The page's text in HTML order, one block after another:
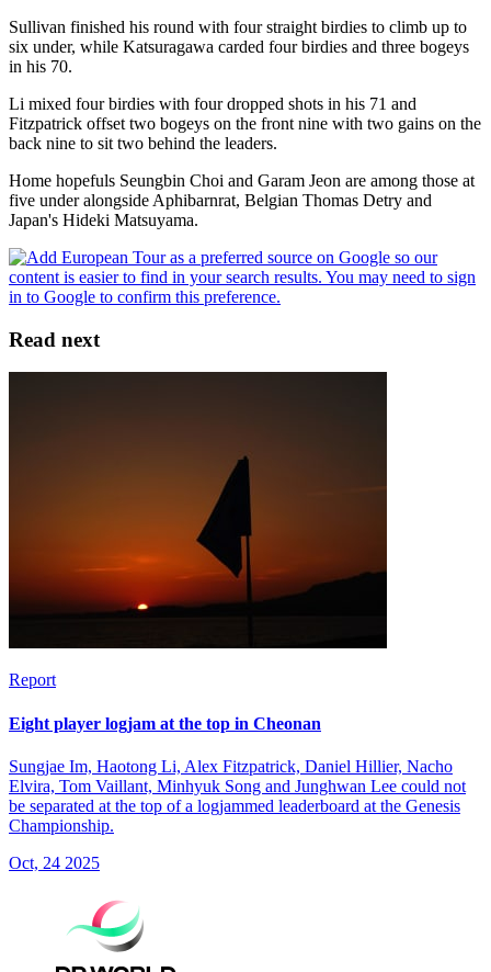
Sullivan finished his round with four straight birdies to climb up to
six under, while Katsuragawa carded four birdies and three bogeys
in his 70.
Li mixed four birdies with four dropped shots in his 71 and
Fitzpatrick offset two bogeys on the front nine with two gains on the
back nine to sit two behind the leaders.
Home hopefuls Seungbin Choi and Garam Jeon are among those at
five under alongside Aphibarnrat, Belgian Thomas Detry and
Japan's Hideki Matsuyama.
Read next
Report
Eight player logjam at the top in Cheonan
Sungjae Im, Haotong Li, Alex Fitzpatrick, Daniel Hillier, Nacho
Elvira, Tom Vaillant, Minhyuk Song and Junghwan Lee could not
be separated at the top of a logjammed leaderboard at the Genesis
Championship.
Oct, 24 2025